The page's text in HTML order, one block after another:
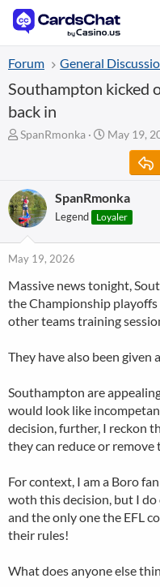
Forum General
Southampton kicked
back in
T
a
d
s
t
a
t
e
r
SpanRmonka
S
t
d
a
t
May 19,
SpanRmonka
Legend Loyaler
May 19, 2026
Massive news tonight,
the Championship
other teams training
They have also been given
Southampton are
would look like
decision, further, I reckon
they can reduce or
For context, I am a Boro
woth this decision, but I
and the only one the EFL
their rules!
What does anyone else